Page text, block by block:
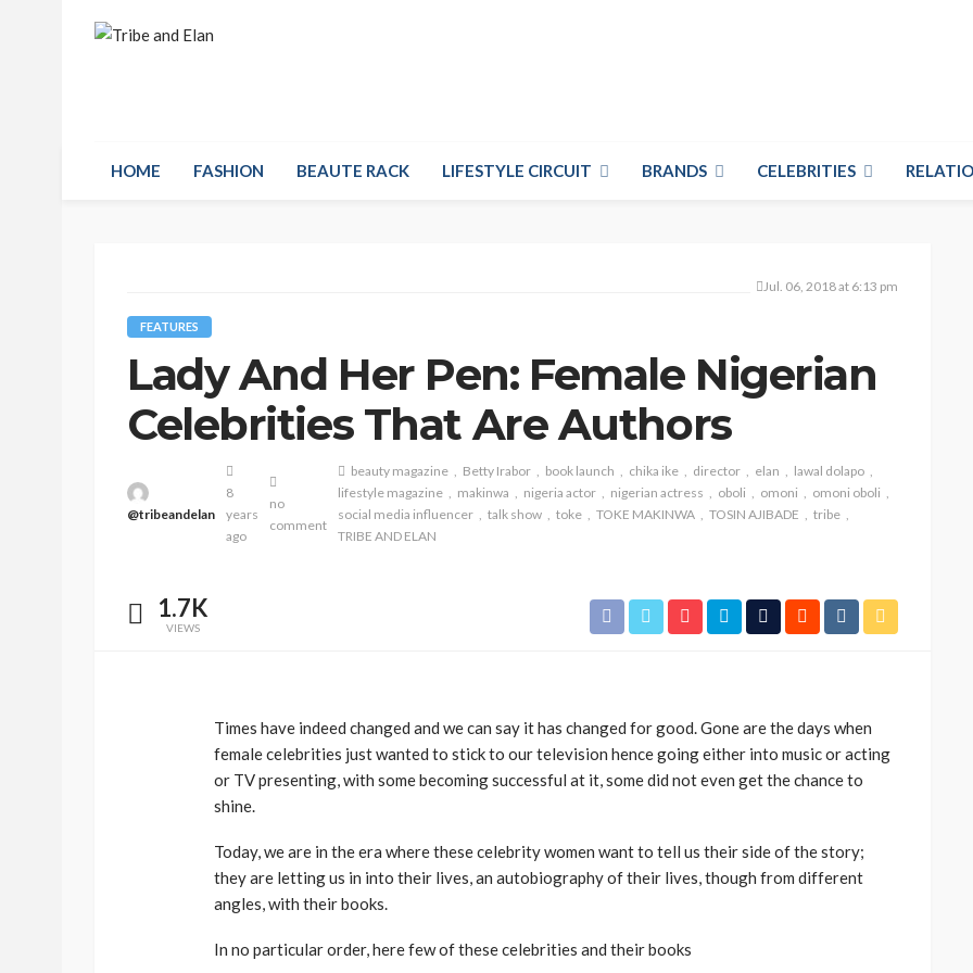
HOME FASHION BEAUTE RACK LIFESTYLE CIRCUIT BRANDS CELEBRITIES
Jul. 06, 2018 at 6:13 pm
FEATURES
Lady And Her Pen: Female Nigerian
Celebrities That Are Authors
@tribeandelan
8
years
ago
no
comment
beauty magazine Betty Irabor book launch chika ike director elan
lawal dolapo
lifestyle magazine
makinwa nigeria actor nigerian actress oboli omoni
omoni oboli
social media influencer
talk show toke TOKE MAKINWA TOSIN AJIBADE
tribe
TRIBE AND ELAN
1.7K
VIEWS
Times have indeed changed and we can say it has changed for good. Gone are the days when
female celebrities just wanted to stick to our television hence going either into music or acting
or TV presenting, with some becoming successful at it, some did not even get the chance to
shine.
Today, we are in the era where these celebrity women want to tell us their side of the story;
they are letting us in into their lives, an autobiography of their lives, though from different
angles, with their books.
In no particular order, here few of these celebrities and their books
BEAUTY BRANDS FEATURED MAGAZINE
Ngozi Ezeka-Atta is Fixing
the Beauty Game
@tribeandelan
CELEBRITIES ENTERTAINMENT
FEATURED
RELATIONSHIP
WEDDINGS
Jarvis Story
@tribeandelan